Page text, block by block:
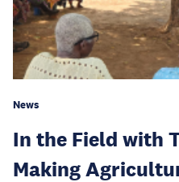
News
In the Field with
Making